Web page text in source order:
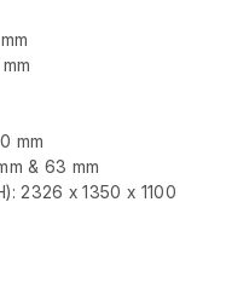
mm
& 63 mm
2326 x 1350 x 1100